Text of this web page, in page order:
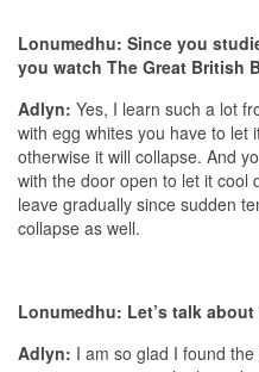
Lonumedhu: Since you
you watch The Great British
Adlyn: Yes, I learn such a lot
with egg whites you have to let
otherwise it will collapse. And
with the door open to let it cool
leave gradually since sudden
collapse as well.
Lonumedhu: Let’s talk
Adlyn: I am so glad I found